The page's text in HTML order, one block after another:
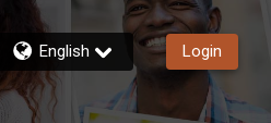
English Login